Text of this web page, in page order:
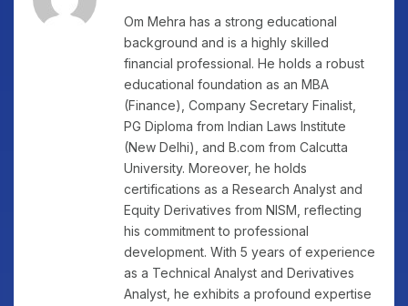
Om Mehra has a strong educational
background and is a highly skilled
financial professional. He holds a robust
educational foundation as an MBA
(Finance), Company Secretary Finalist,
PG Diploma from Indian Laws Institute
(New Delhi), and B.com from Calcutta
University. Moreover, he holds
certifications as a Research Analyst and
Equity Derivatives from NISM, reflecting
his commitment to professional
development. With 5 years of experience
as a Technical Analyst and Derivatives
Analyst, he exhibits a profound expertise